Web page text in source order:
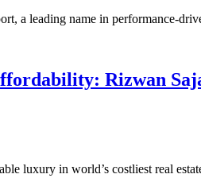
a leading name in performance-
Rizwan
luxury in world’s costliest real